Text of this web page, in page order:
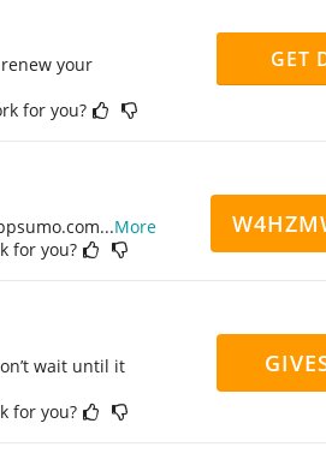
your
for you?
GET
...More
for you?
wait until it
for you?